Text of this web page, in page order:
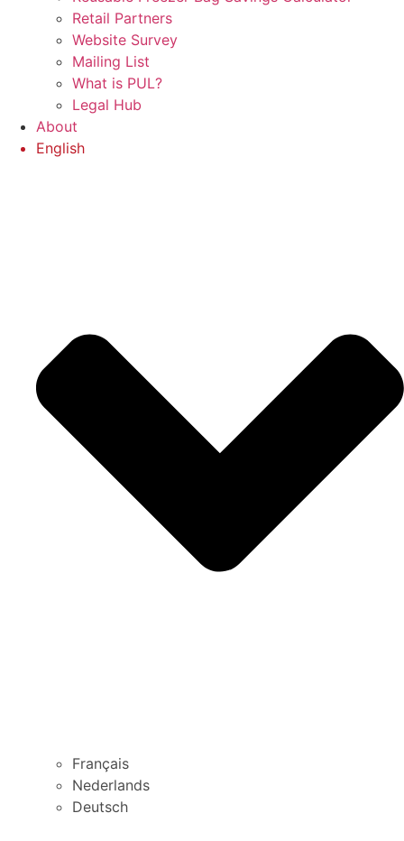
Retail Partners
Website Survey
Mailing List
What is PUL?
Legal Hub
About
English
Français
Nederlands
Deutsch